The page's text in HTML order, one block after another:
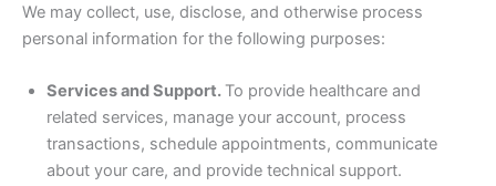
We may collect, use, disclose, and otherwise process
personal information for the following purposes:
Services and Support. To provide healthcare and
related services, manage your account, process
transactions, schedule appointments, communicate
about your care, and provide technical support.